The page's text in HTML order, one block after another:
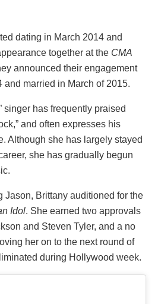
dating in March 2014 and
together at the CMA
announced their engagement
and married in March of 2015.
singer has frequently praised
and often expresses his
Although she has largely stayed
she has gradually begun
Jason, Brittany auditioned for the
Idol. She earned two approvals
and Steven Tyler, and a no
her on to the next round of
during Hollywood week.